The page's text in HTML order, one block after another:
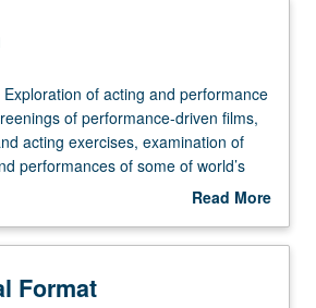
of acting and performance
of performance-driven films,
acting exercises, examination of
performances of some of world’s
actors and their work. P/NP or letter
Read More
Description
Format